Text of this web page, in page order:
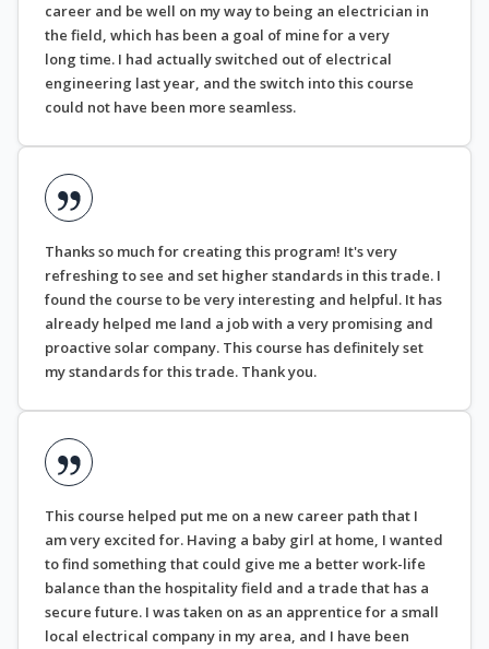
career and be well on my way to being an electrician in
the field, which has been a goal of mine for a very
long time. I had actually switched out of electrical
engineering last year, and the switch into this course
could not have been more seamless.
Thanks so much for creating this program! It's very
refreshing to see and set higher standards in this trade. I
found the course to be very interesting and helpful. It has
already helped me land a job with a very promising and
proactive solar company. This course has definitely set
my standards for this trade. Thank you.
This course helped put me on a new career path that I
am very excited for. Having a baby girl at home, I wanted
to find something that could give me a better work-life
balance than the hospitality field and a trade that has a
secure future. I was taken on as an apprentice for a small
local electrical company in my area, and I have been